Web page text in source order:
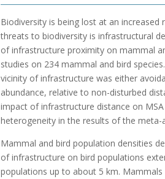
Biodiversity is being lost at an
threats to biodiversity is infrastructural
of infrastructure proximity on mammal
studies on 234 mammal and bird
vicinity of infrastructure was either
abundance, relative to non-disturbed
impact of infrastructure distance on
heterogeneity in the results of the
Mammal and bird population densities
of infrastructure on bird populations
populations up to about 5 km.